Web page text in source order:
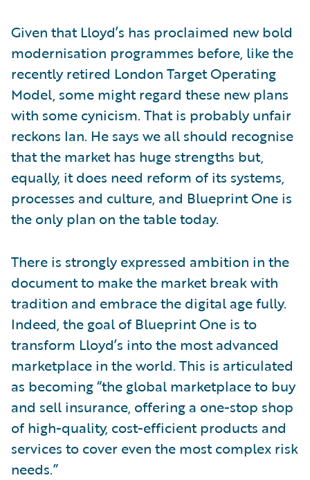
Given that Lloyd’s has proclaimed new bold
modernisation programmes before, like the
recently retired London Target Operating
Model, some might regard these new plans
with some cynicism. That is probably unfair
reckons Ian. He says we all should recognise
that the market has huge strengths but,
equally, it does need reform of its systems,
processes and culture, and Blueprint One is
the only plan on the table today.
There is strongly expressed ambition in the
document to make the market break with
tradition and embrace the digital age fully.
Indeed, the goal of Blueprint One is to
transform Lloyd’s into the most advanced
marketplace in the world. This is articulated
as becoming “the global marketplace to buy
and sell insurance, offering a one-stop shop
of high-quality, cost-efficient products and
services to cover even the most complex risk
needs.”